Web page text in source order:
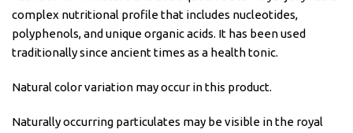
complex nutritional profile that includes nucleotides,
polyphenols, and unique organic acids. It has been used
traditionally since ancient times as a health tonic.
Natural color variation may occur in this product.
Naturally occurring particulates may be visible in the royal